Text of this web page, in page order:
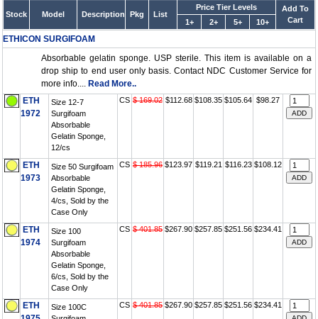
Stock Model Description Pkg List
Price Tier Levels
Add To
Cart
1+ 2+ 5+ 10+
ETHICON SURGIFOAM
Absorbable gelatin sponge. USP sterile. This item is available on a
drop ship to end user only basis. Contact NDC Customer Service for
more info.... Read More..
ETH
1972
Size 12-7
Surgifoam
Absorbable
Gelatin Sponge,
12/cs
CS $ 169.02 $112.68 $108.35 $105.64 $98.27
ETH
1973
Size 50 Surgifoam
Absorbable
Gelatin Sponge,
4/cs, Sold by the
Case Only
CS $ 185.96 $123.97 $119.21 $116.23 $108.12
ETH
1974
Size 100
Surgifoam
Absorbable
Gelatin Sponge,
6/cs, Sold by the
Case Only
CS $ 401.85 $267.90 $257.85 $251.56 $234.41
ETH
Size 100C
CS $ 401.85 $267.90 $257.85 $251.56 $234.41